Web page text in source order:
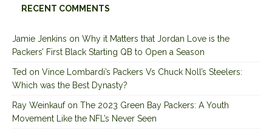
RECENT COMMENTS
Jamie Jenkins on Why it Matters that Jordan Love is the
Packers’ First Black Starting QB to Open a Season
Ted on Vince Lombardi’s Packers Vs Chuck Noll’s Steelers:
Which was the Best Dynasty?
Ray Weinkaufon The 2023 Green Bay Packers: A Youth
Movement Like the NFL’s Never Seen